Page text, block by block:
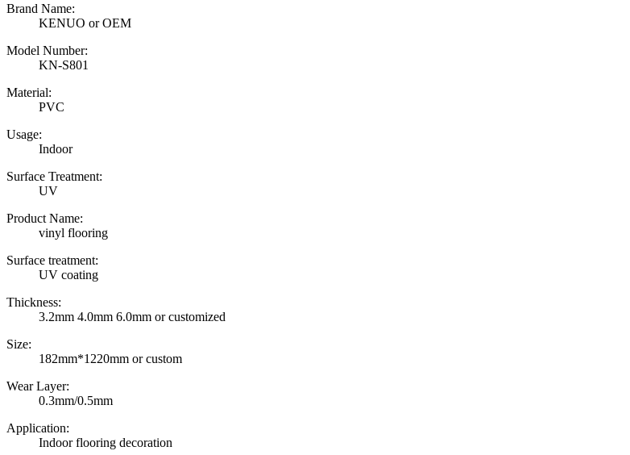
Brand Name:
KENUO or OEM
Model Number:
KN-S801
Material:
PVC
Usage:
Indoor
Surface Treatment:
UV
Product Name:
vinyl flooring
Surface treatment:
UV coating
Thickness:
3.2mm 4.0mm 6.0mm or customized
Size:
182mm*1220mm or custom
Wear Layer:
0.3mm/0.5mm
Application:
Indoor flooring decoration